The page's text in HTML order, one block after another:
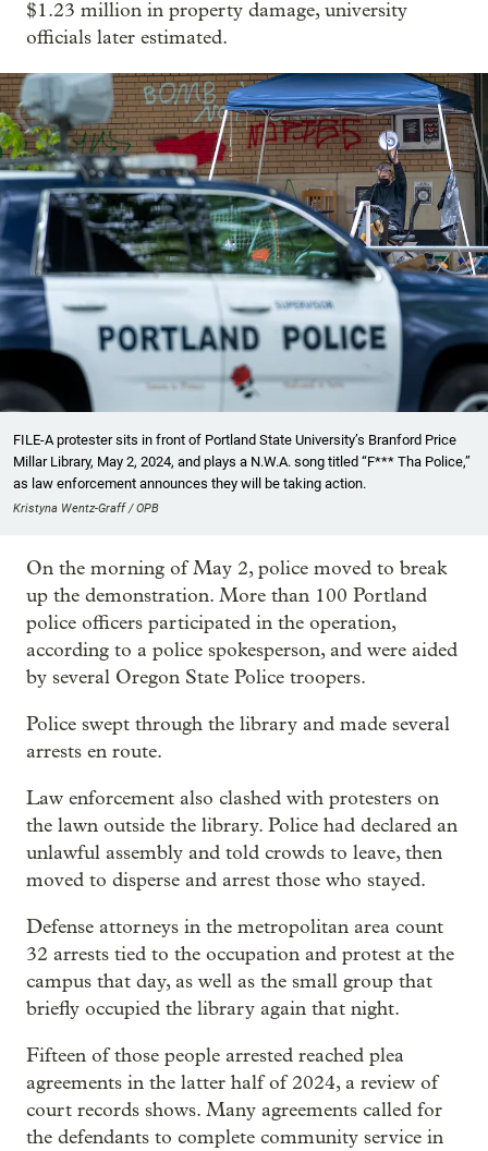
$1.23 million in property damage, university
officials later estimated.
FILE-A protester sits in front of Portland State University’s Branford Price
Millar Library, May 2, 2024, and plays a N.W.A. song titled “F*** Tha Police,”
as law enforcement announces they will be taking action.
Kristyna Wentz-Graff / OPB
On the morning of May 2, police moved to break
up the demonstration. More than 100 Portland
police officers participated in the operation,
according to a police spokesperson, and were aided
by several Oregon State Police troopers.
Police swept through the library and made several
arrests en route.
Law enforcement also clashed with protesters on
the lawn outside the library. Police had declared an
unlawful assembly and told crowds to leave, then
moved to disperse and arrest those who stayed.
Defense attorneys in the metropolitan area count
32 arrests tied to the occupation and protest at the
campus that day, as well as the small group that
briefly occupied the library again that night.
Fifteen of those people arrested reached plea
agreements in the latter half of 2024, a review of
court records shows. Many agreements called for
the defendants to complete community service in